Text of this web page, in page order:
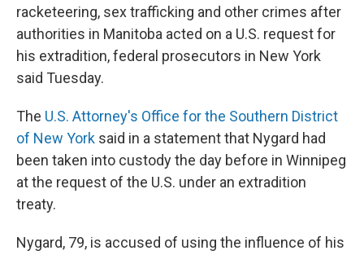
racketeering, sex trafficking and other crimes after
authorities in Manitoba acted on a U.S. request for
his extradition, federal prosecutors in New York
said Tuesday.
The U.S. Attorney's Office for the Southern District
of New York said in a statement that Nygard had
been taken into custody the day before in Winnipeg
at the request of the U.S. under an extradition
treaty.
Nygard, 79, is accused of using the influence of his